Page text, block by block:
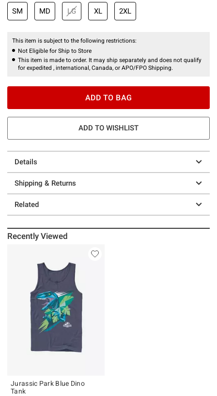
SM MD LG XL 2XL
This item is subject to the following restrictions:
Not Eligible for Ship to Store
This item is made to order. It may ship separately and does not qualify
for expedited , international, Canada, or APO/FPO Shipping.
ADD TO BAG
ADD TO WISHLIST
Details
Shipping & Returns
Related
Recently Viewed
Jurassic Park Blue Dino
Tank